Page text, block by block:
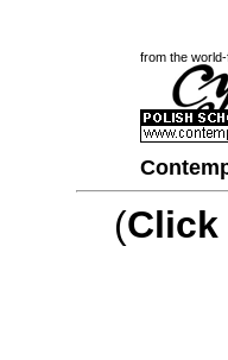
from the
(Click